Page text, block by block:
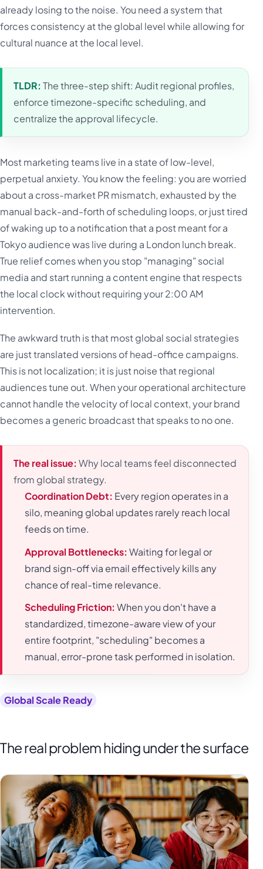
already losing to the noise. You need a system that
forces consistency at the global level while allowing for
cultural nuance at the local level.
TLDR: The three-step shift: Audit regional profiles,
enforce timezone-specific scheduling, and
centralize the approval lifecycle.
Most marketing teams live in a state of low-level,
perpetual anxiety. You know the feeling: you are worried
about a cross-market PR mismatch, exhausted by the
manual back-and-forth of scheduling loops, or just tired
of waking up to a notification that a post meant for a
Tokyo audience was live during a London lunch break.
True relief comes when you stop "managing" social
media and start running a content engine that respects
the local clock without requiring your 2:00 AM
intervention.
The awkward truth is that most global social strategies
are just translated versions of head-office campaigns.
This is not localization; it is just noise that regional
audiences tune out. When your operational architecture
cannot handle the velocity of local context, your brand
becomes a generic broadcast that speaks to no one.
The real issue: Why local teams feel disconnected
from global strategy.
Coordination Debt: Every region operates in a
silo, meaning global updates rarely reach local
feeds on time.
Approval Bottlenecks: Waiting for legal or
brand sign-off via email effectively kills any
chance of real-time relevance.
Scheduling Friction: When you don't have a
standardized, timezone-aware view of your
entire footprint, "scheduling" becomes a
manual, error-prone task performed in isolation.
Global Scale Ready
The real problem hiding under the surface